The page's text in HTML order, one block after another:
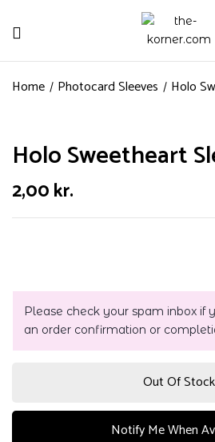
Home Photocard Sleeves Holo
Holo Sweetheart
2,00kr.
Please check your spam inbox if
an order confirmation or
Out Of Stock
Notify Me When